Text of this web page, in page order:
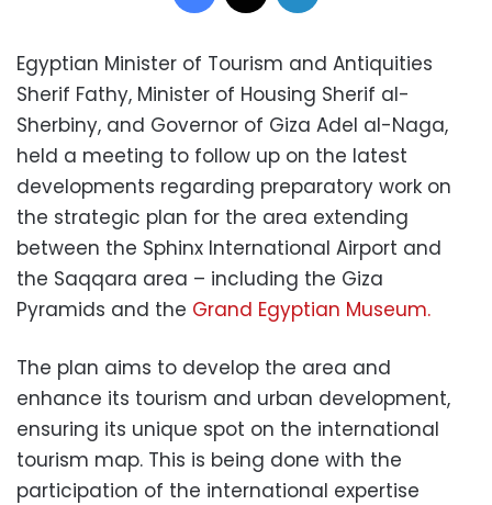
Egyptian Minister of Tourism and Antiquities
Sherif Fathy, Minister of Housing Sherif al-
Sherbiny, and Governor of Giza Adel al-Naga,
held a meeting to follow up on the latest
developments regarding preparatory work on
the strategic plan for the area extending
between the Sphinx International Airport and
the Saqqara area – including the Giza
Pyramids and the Grand Egyptian Museum.
The plan aims to develop the area and
enhance its tourism and urban development,
ensuring its unique spot on the international
tourism map. This is being done with the
participation of the international expertise